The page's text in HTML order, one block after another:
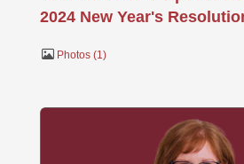
2024 New Year's
Photos 1